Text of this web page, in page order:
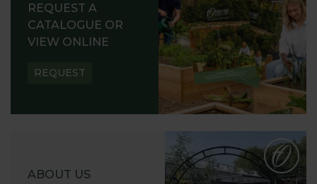
REQUEST A
CATALOGUE OR
VIEW ONLINE
REQUEST
ABOUT US